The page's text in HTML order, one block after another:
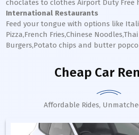
choclates to clothes Airport Duty Free
International Restaurants
Feed your tongue with options like
Pizza,French Fries,Chinese
Burgers,Potato chips and butter
Cheap Car
Affordable Rides,